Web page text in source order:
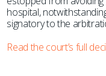
hospital,
signatory to the
Read the court’s full